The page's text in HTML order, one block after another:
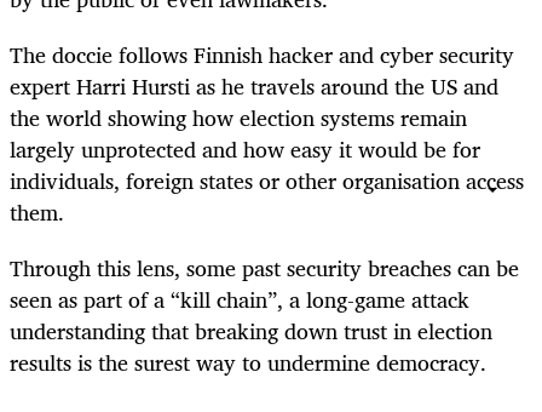
The doccie follows Finnish hacker and cyber security
expert Harri Hursti as he travels around the US and
the world showing how election systems remain
largely unprotected and how easy it would be for
individuals, foreign states or other organisation access
them.
Through this lens, some past security breaches can be
seen as part of a “kill chain”, a long-game attack
understanding that breaking down trust in election
results is the surest way to undermine democracy.